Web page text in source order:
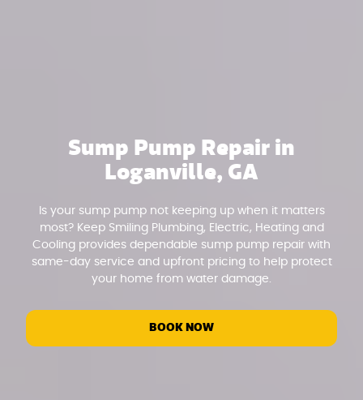
Sump Pump Repair in
Loganville, GA
Is your sump pump not keeping up when it matters
most? Keep Smiling Plumbing, Electric, Heating and
Cooling provides dependable sump pump repair with
same-day service and upfront pricing to help protect
your home from water damage.
BOOK NOW